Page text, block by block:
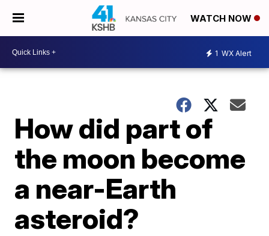
WATCH NOW
1 WX Alert
How did part of
the moon become
a near-Earth
asteroid?